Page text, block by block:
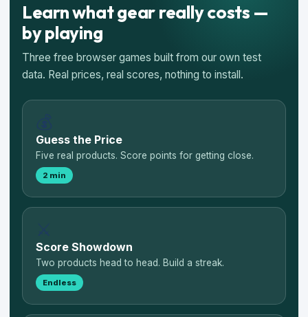
Learn what gear really costs —
by playing
Three free browser games built from our own test
data. Real prices, real scores, nothing to install.
💰
Guess the Price
Five real products. Score points for getting close.
2 min
⚔️
Score Showdown
Two products head to head. Build a streak.
Endless